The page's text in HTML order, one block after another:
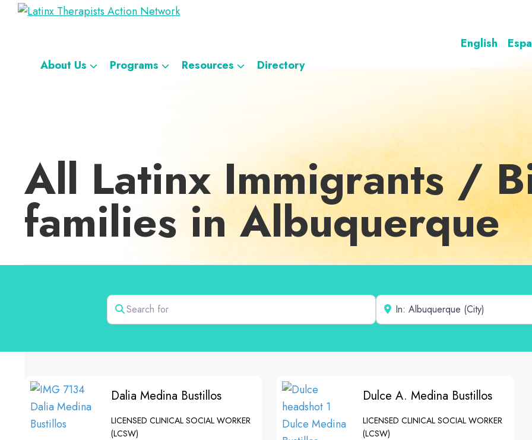
Skip
navigation
Skip
Skip
Skip
navigationNetwork
English
About Us
Programs Resources Directory
All Latinx Immigrants /
families in Albuquerque
Search for Near
Dalia Medina Bustillos
LICENSED CLINICAL SOCIAL WORKER
(LCSW)
Dulce A. Medina Bustillos
LICENSED CLINICAL SOCIAL WORKER
(LCSW)